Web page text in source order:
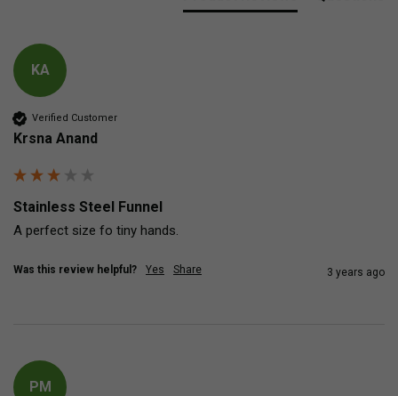
KA
Verified Customer
Krsna Anand
Stainless Steel Funnel
A perfect size fo tiny hands.
Was this review helpful? Yes Share 3 years ago
PM